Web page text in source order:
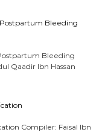
Bleeding
Bleeding
Qaadir Ibn Hassan
Compiler: Faisal Ibn